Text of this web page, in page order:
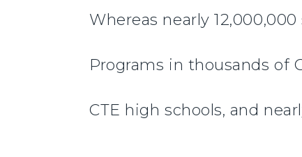
Whereas nearly
Programs in thousands of
CTE high schools, and